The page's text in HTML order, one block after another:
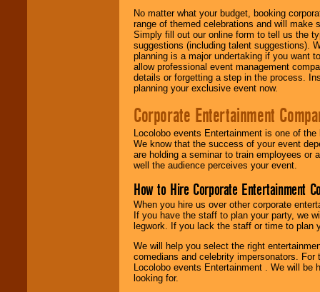
No matter what your budget, booking
range of themed celebrations and will make
Simply fill out our online form to tell us the
suggestions (including talent suggestions).
planning is a major undertaking if you want
allow professional event management
details or forgetting a step in the process.
planning your exclusive event now.
Corporate Entertainment
Locolobo events Entertainment is one of
We know that the success of your event
are holding a seminar to train employees or
well the audience perceives your event.
How to Hire Corporate Entertainment
When you hire us over other corporate
If you have the staff to plan your party, we
legwork. If you lack the staff or time to plan
We will help you select the right
comedians and celebrity impersonators.
Locolobo events Entertainment . We will
looking for.